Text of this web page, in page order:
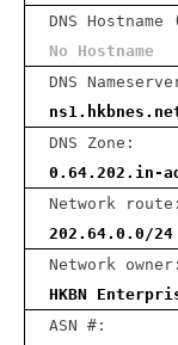
DNS
No Hostname
DNS
DNS Zone:
0.64.202.in-
Network route:
202.64.0.0/24
Network owner:
HKBN
ASN #: